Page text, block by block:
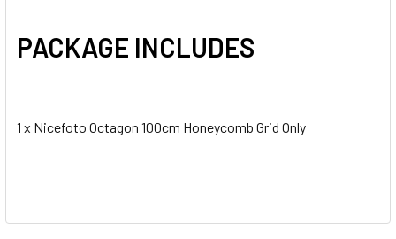
PACKAGE INCLUDES
1 x Nicefoto Octagon 100cm Honeycomb Grid Only